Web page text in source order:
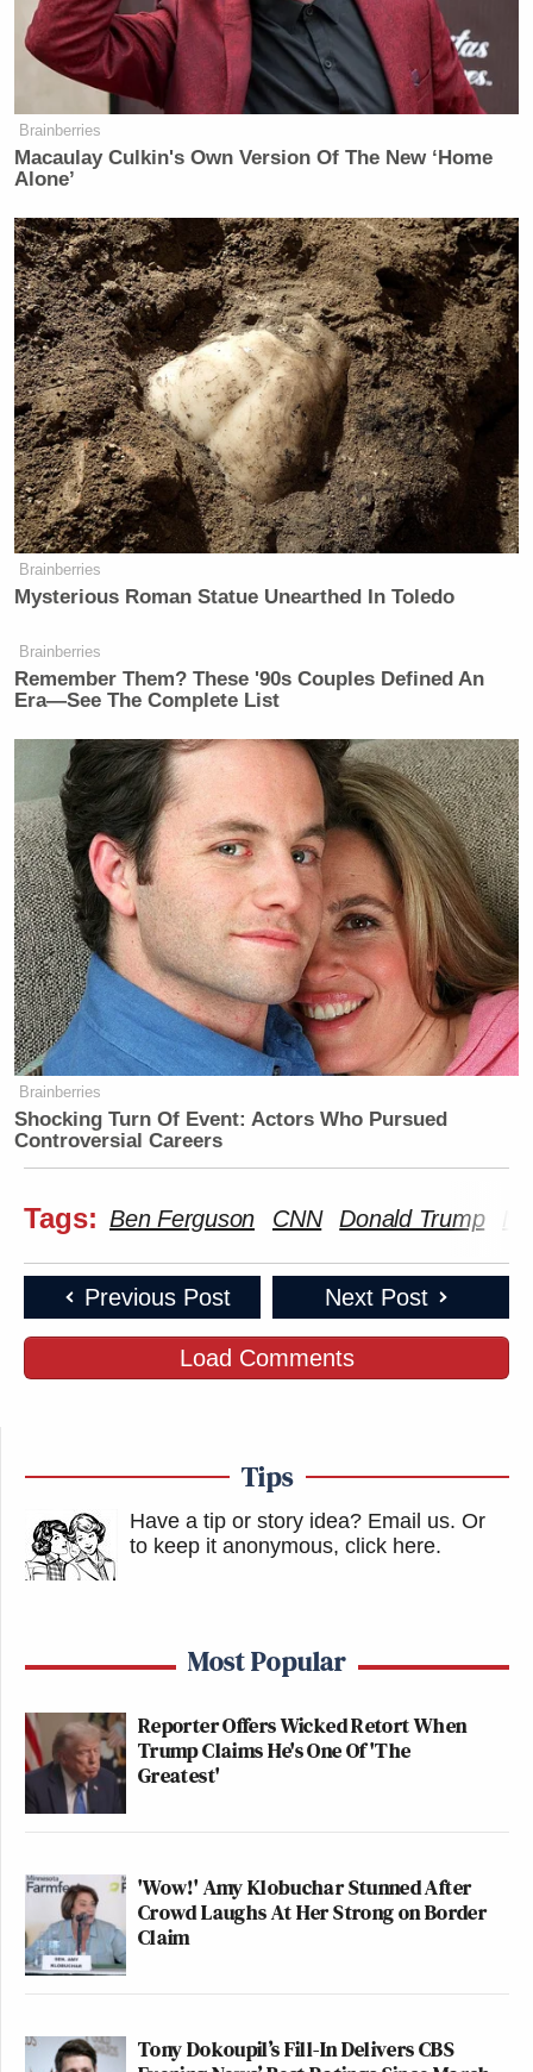
Brainberries
Macaulay Culkin's Own Version Of The New ‘Home
Alone’
Brainberries
Mysterious Roman Statue Unearthed In Toledo
Brainberries
Remember Them? These '90s Couples Defined An
Era—See The Complete List
Brainberries
Shocking Turn Of Event: Actors Who Pursued
Controversial Careers
Tags: Ben Ferguson CNN Donald Trump
Previous Post Next Post
Load Comments
Tips
Have a tip or story idea? Email us. Or
to keep it anonymous, click here.
Most Popular
Reporter Offers Wicked Retort When
Trump Claims He's One Of 'The
Greatest'
'Wow!' Amy Klobuchar Stunned After
Crowd Laughs At Her Strong on Border
Claim
Tony Dokoupil’s Fill-In Delivers CBS